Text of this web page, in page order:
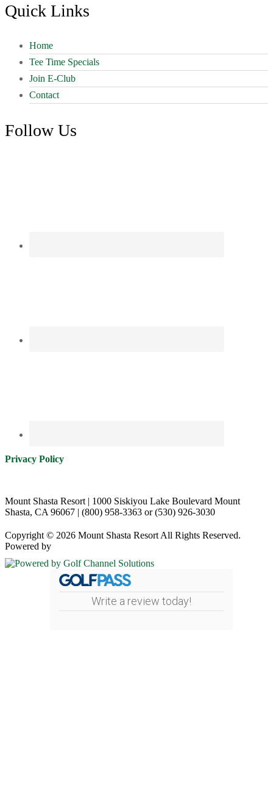
Quick Links
Home
Tee Time Specials
Join E-Club
Contact
Follow Us
Privacy Policy
Mount Shasta Resort | 1000 Siskiyou Lake Boulevard Mount
Shasta, CA 96067 | (800) 958-3363 or (530) 926-3030
Copyright © 2026 Mount Shasta Resort All Rights Reserved.
Powered by
Write a review today!